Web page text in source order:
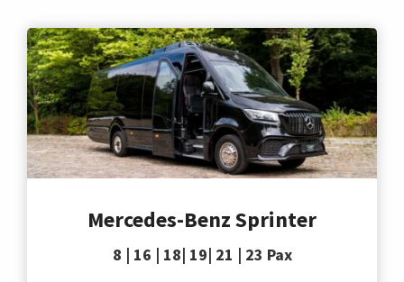
Mercedes-Benz Sprinter
8 | 16 | 18| 19| 21 | 23 Pax